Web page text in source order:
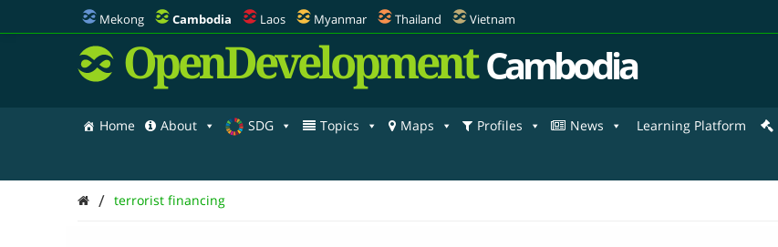
Mekong Cambodia Laos Myanmar Thailand Vietnam
OpenDevelopment Cambodia
Home About SDG Topics Maps Profiles News Learning Platform
/ terrorist financing